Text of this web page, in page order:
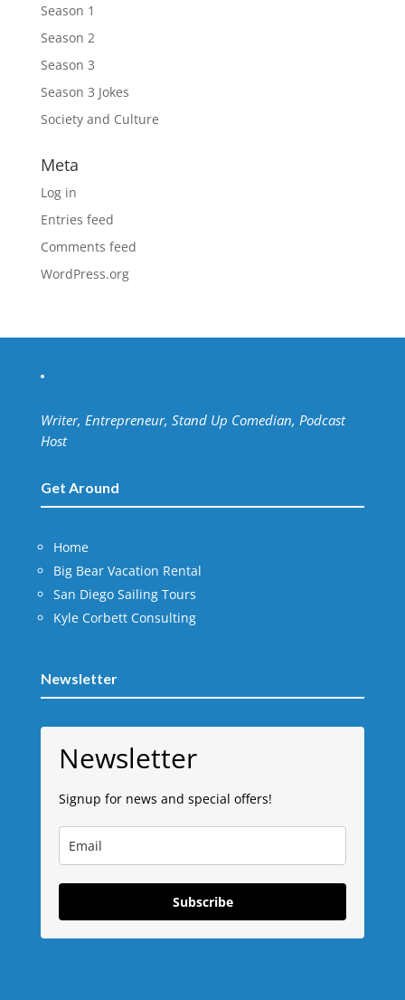
Season 1
Season 2
Season 3
Season 3 Jokes
Society and Culture
Meta
Log in
Entries feed
Comments feed
WordPress.org
Writer, Entrepreneur, Stand Up Comedian, Podcast
Host
Get Around
Home
Big Bear Vacation Rental
San Diego Sailing Tours
Kyle Corbett Consulting
Newsletter
Newsletter
Signup for news and special offers!
Subscribe